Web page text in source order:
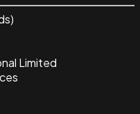
Limited